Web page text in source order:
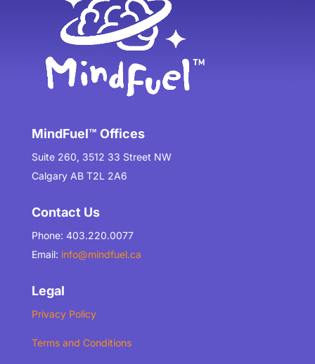
MindFuel™ Offices
Suite 260, 3512 33 Street NW
Calgary AB T2L 2A6
Contact Us
Phone: 403.220.0077
Email: info@mindfuel.ca
Legal
Privacy Policy
Terms and Conditions